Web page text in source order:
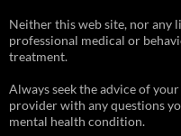
Neither this web site, nor any
professional medical or
treatment.
Always seek the advice of
provider with any questions
mental health condition.